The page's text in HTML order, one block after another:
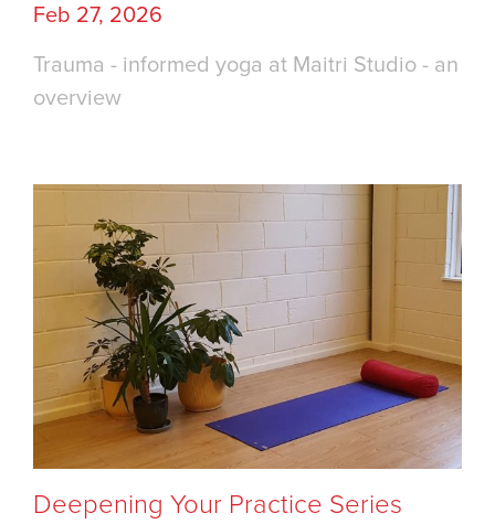
Feb 27, 2026
Trauma - informed yoga at Maitri Studio - an
overview
Deepening Your Practice Series